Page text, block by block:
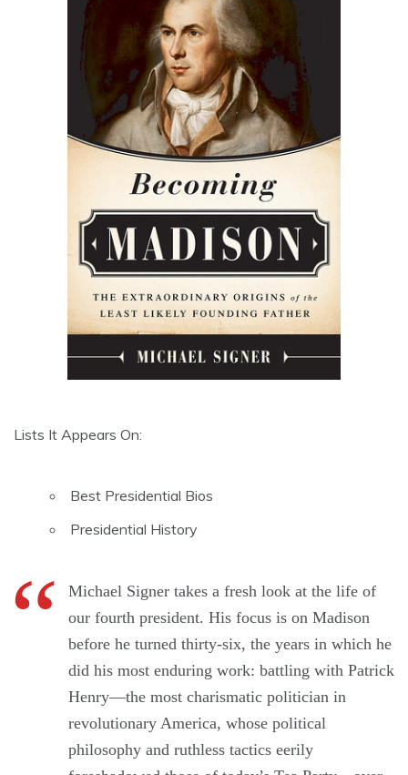
Lists It Appears On:
Best Presidential Bios
Presidential History
Michael Signer takes a fresh look at the life of
our fourth president. His focus is on Madison
before he turned thirty-six, the years in which he
did his most enduring work: battling with Patrick
Henry—the most charismatic politician in
revolutionary America, whose political
philosophy and ruthless tactics eerily